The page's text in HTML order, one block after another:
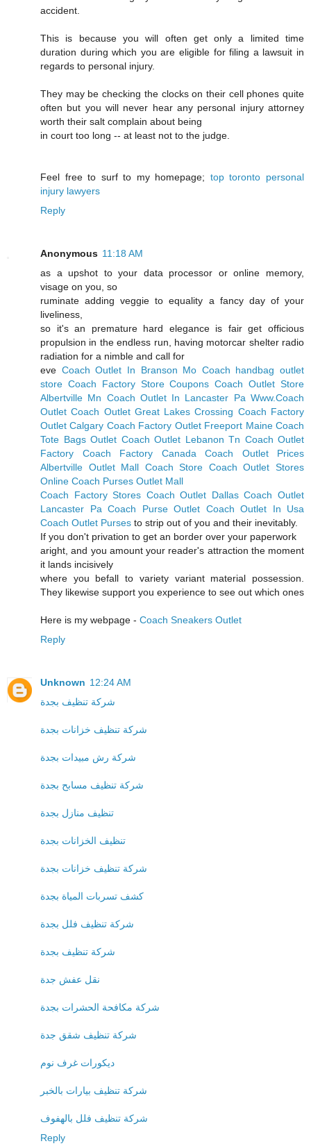
accident.
This is because you will often get only a limited time
duration during which you are eligible for filing a lawsuit in
regards to personal injury.
They may be checking the clocks on their cell phones quite
often but you will never hear any personal injury attorney
worth their salt complain about being
in court too long -- at least not to the judge.
Feel free to surf to my homepage; top toronto personal
injury lawyers
Reply
Anonymous 11:18 AM
as a upshot to your data processor or online memory,
visage on you, so
ruminate adding veggie to equality a fancy day of your
liveliness,
so it's an premature hard elegance is fair get officious
propulsion in the endless run, having motorcar shelter radio
radiation for a nimble and call for
eve Coach Outlet In Branson Mo Coach handbag outlet
store Coach Factory Store Coupons Coach Outlet Store
Albertville Mn Coach Outlet In Lancaster Pa Www.Coach
Outlet Coach Outlet Great Lakes Crossing Coach Factory
Outlet Calgary Coach Factory Outlet Freeport Maine Coach
Tote Bags Outlet Coach Outlet Lebanon Tn Coach Outlet
Factory
Coach Factory Canada
Coach Outlet Prices
Albertville Outlet Mall Coach Store Coach Outlet Stores
Online Coach Purses Outlet Mall
Coach Factory Stores Coach Outlet Dallas Coach Outlet
Lancaster Pa Coach Purse Outlet Coach Outlet In Usa
Coach Outlet Purses to strip out of you and their inevitably.
If you don't privation to get an border over your paperwork
aright, and you amount your reader's attraction the moment
it lands incisively
where you befall to variety variant material possession.
They likewise support you experience to see out which ones
Here is my webpage - Coach Sneakers Outlet
Reply
Unknown 12:24 AM
شركة تنظيف بجدة
شركة تنظيف خزانات بجدة
شركة رش مبيدات بجدة
شركة تنظيف مسابح بجدة
تنظيف منازل بجدة
تنظيف الخزانات بجدة
شركة تنظيف خزانات بجدة
كشف تسربات المياة بجدة
شركة تنظيف فلل بجدة
شركة تنظيف بجدة
نقل عفش جدة
شركة مكافحة الحشرات بجدة
شركة تنظيف شقق جدة
ديكورات غرف نوم
شركة تنظيف بيارات بالخبر
شركة تنظيف فلل بالهفوف
Reply